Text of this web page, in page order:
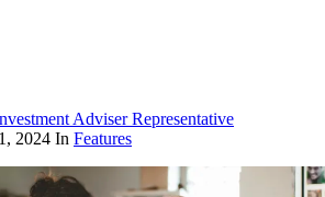
Adviser Representative
2024 In Features